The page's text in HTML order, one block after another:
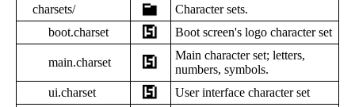
charsets/
Character sets.
boot.charset
Boot screen's logo character set
main.charset
Main character set; letters,
numbers, symbols.
ui.charset
User interface character set